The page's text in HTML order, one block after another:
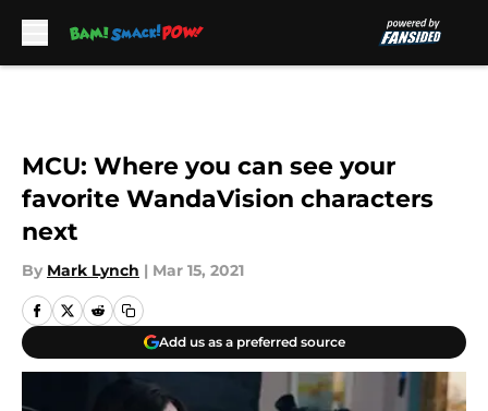
MCU: Where you can see your
favorite WandaVision characters
next
By Mark Lynch | Mar 15, 2021
Add us as a preferred source